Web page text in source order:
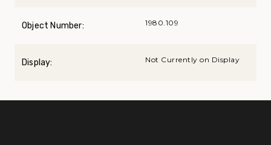
Object Number: 1980.109
Display: Not Currently on Display